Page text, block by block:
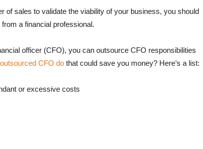
of sales to validate the viability of your business, you should
a financial professional.
officer (CFO), you can outsource CFO responsibilities
CFO do that could save you money? Here’s a list:
or excessive costs